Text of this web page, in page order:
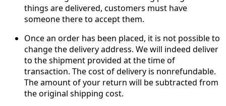
things are delivered, customers must have
someone there to accept them.
Once an order has been placed, it is not possible to
change the delivery address. We will indeed deliver
to the shipment provided at the time of
transaction. The cost of delivery is nonrefundable.
The amount of your return will be subtracted from
the original shipping cost.